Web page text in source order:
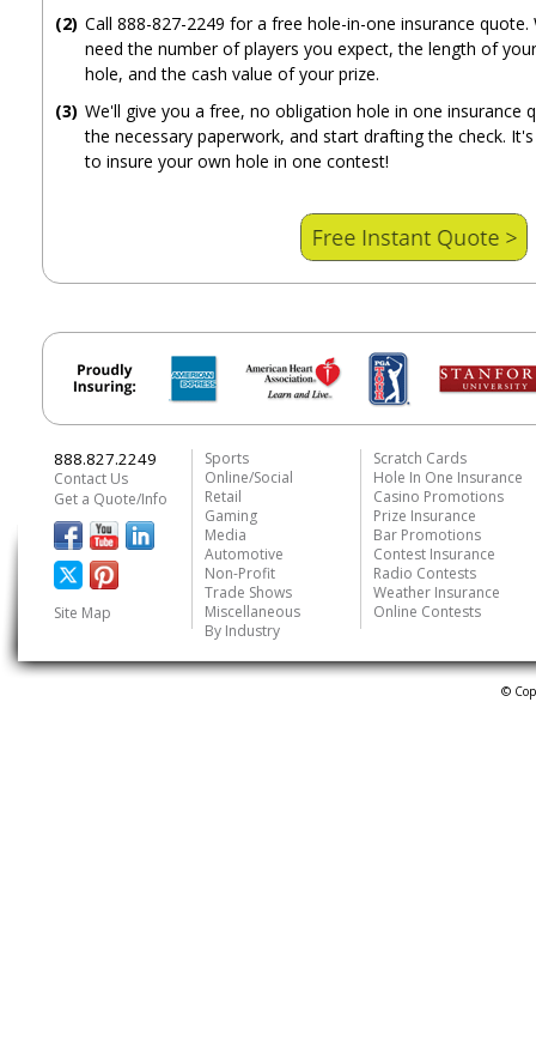
(2) Call 888-827-2249 for a free hole-in-one insurance quote.
need the number of players you expect, the length of
hole, and the cash value of your prize.
(3) We'll give you a free, no obligation hole in one insurance
the necessary paperwork, and start drafting the check.
to insure your own hole in one contest!
888.827.2249
Contact Us
Get a Quote/Info
Site Map
Sports
Online/Social
Retail
Gaming
Media
Automotive
Non-Profit
Trade Shows
Miscellaneous
By Industry
Scratch Cards
Hole In One Insurance
Casino Promotions
Prize Insurance
Bar Promotions
Contest Insurance
Radio Contests
Weather Insurance
Online Contests
©